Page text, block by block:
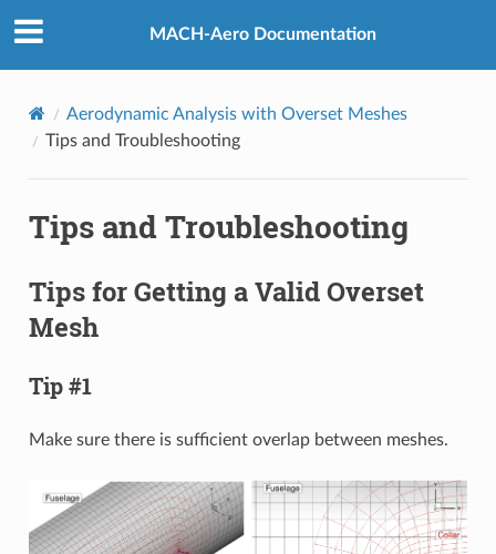
MACH-Aero Documentation
Aerodynamic Analysis with Overset Meshes
Tips and Troubleshooting
Tips and Troubleshooting
Tips for Getting a Valid Overset
Mesh
Tip #1
Make sure there is sufficient overlap between meshes.